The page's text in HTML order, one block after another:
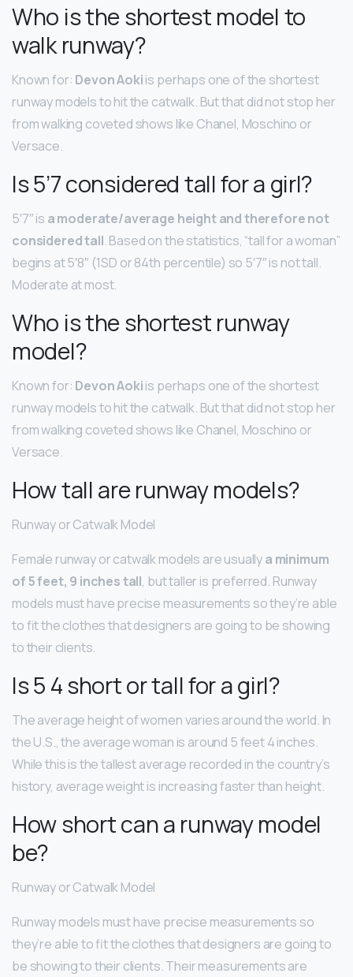
Who is the shortest model to
walk runway?
Known for: Devon Aokiis perhaps one of the shortest
runway models to hit the catwalk. But that did not stop her
from walking coveted shows like Chanel, Moschino or
Versace.
Is 5’7 considered tall for a girl?
5′7″ is a moderate/average height and therefore not
considered tall. Based on the statistics, “tall for a woman”
begins at 5′8″ (1SD or 84th percentile) so 5′7″ is not tall.
Moderate at most.
Who is the shortest runway
model?
Known for: Devon Aokiis perhaps one of the shortest
runway models to hit the catwalk. But that did not stop her
from walking coveted shows like Chanel, Moschino or
Versace.
How tall are runway models?
Runway or Catwalk Model
Female runway or catwalk models are usuallya minimum
of 5 feet, 9 inches tall, but taller is preferred. Runway
models must have precise measurements so they’re able
to fit the clothes that designers are going to be showing
to their clients.
Is 5 4 short or tall for a girl?
The average height of women varies around the world. In
the U.S., the average woman is around 5 feet 4 inches.
While this is the tallest average recorded in the country’s
history, average weight is increasing faster than height.
How short can a runway model
be?
Runway or Catwalk Model
Runway models must have precise measurements so
they’re able to fit the clothes that designers are going to
be showing to their clients. Their measurements are